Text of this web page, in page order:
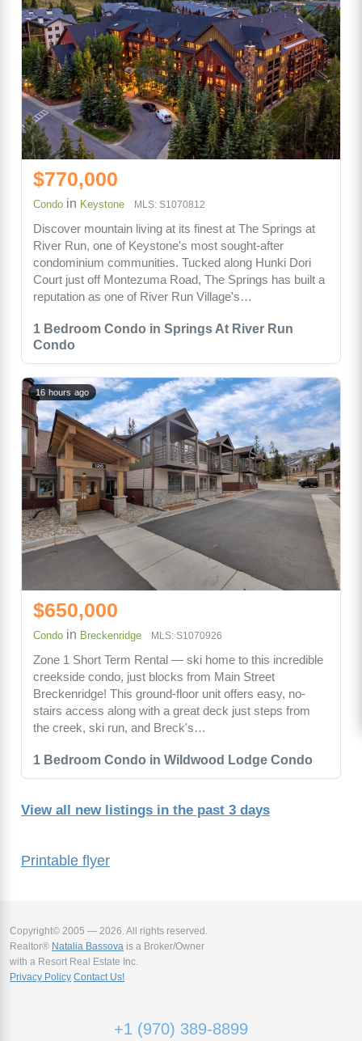
Printable flyer
1 Bedroom Condo in Springs At River Run
Condo
$770,000
Condo in Keystone MLS: S1070812
Discover mountain living at its finest at The Springs at
River Run, one of Keystone's most sought-after
condominium communities. Tucked along Hunki Dori
Court just off Montezuma Road, The Springs has built a
reputation as one of River Run Village's…
1 Bedroom Condo in Wildwood Lodge Condo
16 hours ago
$650,000
Condo in Breckenridge MLS: S1070926
Zone 1 Short Term Rental — ski home to this incredible
creekside condo, just blocks from Main Street
Breckenridge! This ground-floor unit offers easy, no-
stairs access along with a great deck just steps from
the creek, ski run, and Breck's…
View all new listings in the past 3 days
Copyright© 2005 — 2026. All rights reserved.
Realtor® Natalia Bassova is a Broker/Owner
with a Resort Real Estate Inc.
Privacy Policy Contact Us!
+1 (970) 389-8899